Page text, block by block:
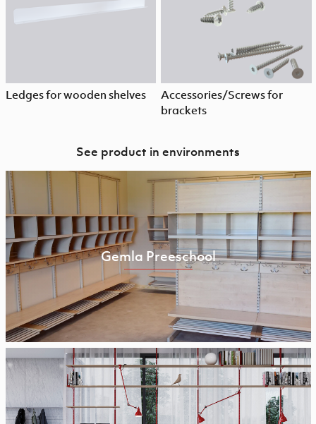
Ledges for wooden shelves
Accessories/Screws for
brackets
See product in environments
Gemla Preeschool